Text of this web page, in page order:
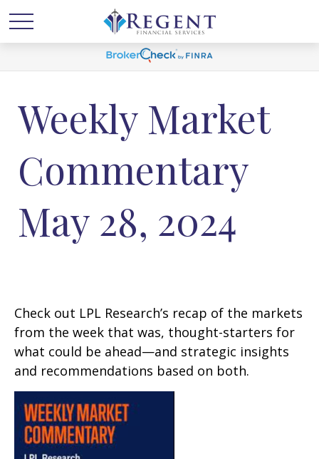
Weekly Market
Commentary
May 28, 2024
Check out LPL Research’s recap of the markets
from the week that was, thought-starters for
what could be ahead—and strategic insights
and recommendations based on both.